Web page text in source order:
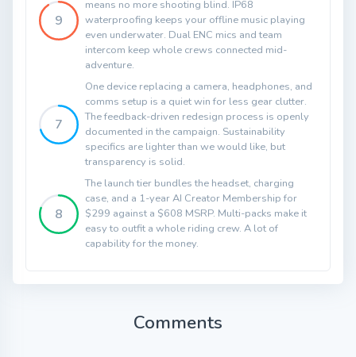
9
means no more shooting blind. IP68
waterproofing keeps your offline music playing
even underwater. Dual ENC mics and team
intercom keep whole crews connected mid-
adventure.
7
One device replacing a camera, headphones, and
comms setup is a quiet win for less gear clutter.
The feedback-driven redesign process is openly
documented in the campaign. Sustainability
specifics are lighter than we would like, but
transparency is solid.
8
The launch tier bundles the headset, charging
case, and a 1-year AI Creator Membership for
$299 against a $608 MSRP. Multi-packs make it
easy to outfit a whole riding crew. A lot of
capability for the money.
Comments